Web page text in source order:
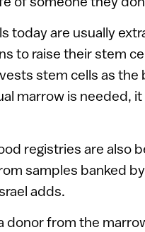
today are usually
to raise their stem
stem cells as
marrow is needed,
registries are also
samples banked
adds.
donor from the